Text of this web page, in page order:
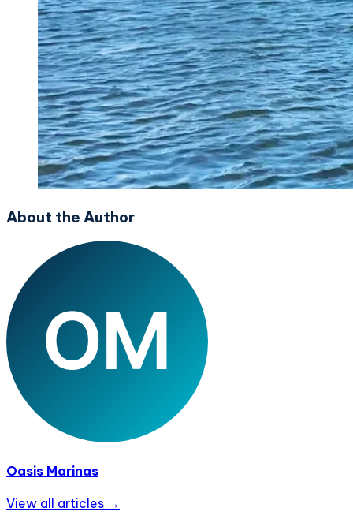
About the Author
Oasis Marinas
View all articles →